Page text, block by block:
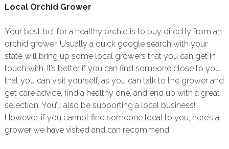
Local Orchid Grower
Your best bet for a healthy orchid is to buy directly from an
orchid grower. Usually a quick google search with your
state will bring up some local growers that you can get in
touch with. It’s better if you can find someone close to you
that you can visit yourself, as you can talk to the grower and
get care advice, find a healthy one, and end up with a great
selection. You’ll also be supporting a local business!
However, if you cannot find someone local to you, here’s a
grower we have visited and can recommend.